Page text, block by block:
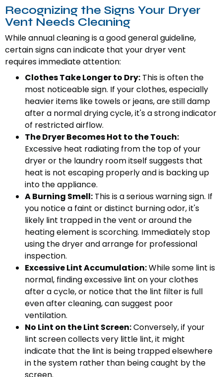
Recognizing the Signs Your Dryer
Vent Needs Cleaning
While annual cleaning is a good general guideline,
certain signs can indicate that your dryer vent
requires immediate attention:
Clothes Take Longer to Dry: This is often the
most noticeable sign. If your clothes, especially
heavier items like towels or jeans, are still damp
after a normal drying cycle, it's a strong indicator
of restricted airflow.
The Dryer Becomes Hot to the Touch:
Excessive heat radiating from the top of your
dryer or the laundry room itself suggests that
heat is not escaping properly and is backing up
into the appliance.
A Burning Smell: This is a serious warning sign. If
you notice a faint or distinct burning odor, it's
likely lint trapped in the vent or around the
heating element is scorching. Immediately stop
using the dryer and arrange for professional
inspection.
Excessive Lint Accumulation:While some lint is
normal, finding excessive lint on your clothes
after a cycle, or notice that the lint filter is full
even after cleaning, can suggest poor
ventilation.
No Lint on the Lint Screen:Conversely, if your
lint screen collects very little lint, it might
indicate that the lint is being trapped elsewhere
in the system rather than being caught by the